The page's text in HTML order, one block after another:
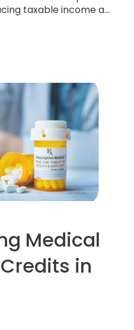
taxable income a...
Medical
in